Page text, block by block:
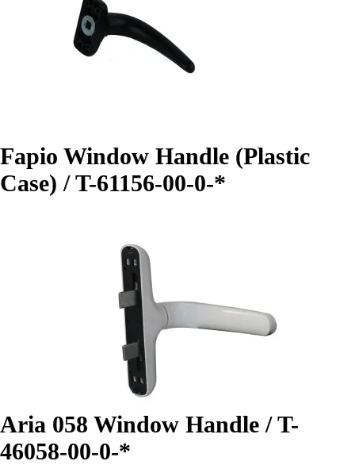
Fapio Window Handle (Plastic
Case) / T-61156-00-0-*
Aria 058 Window Handle / T-
46058-00-0-*